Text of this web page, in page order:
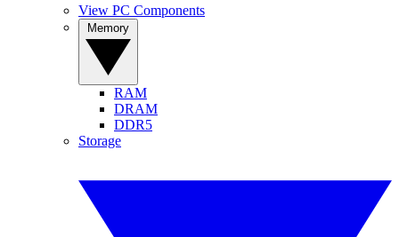
View PC Components
RAM
DRAM
DDR5
Storage